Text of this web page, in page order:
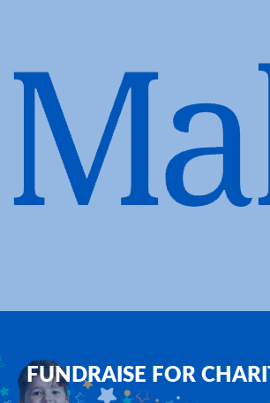
FUNDRAISE FOR